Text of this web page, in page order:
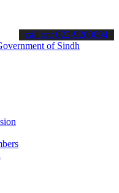
about the latest SPSC
call on: 022-9200694